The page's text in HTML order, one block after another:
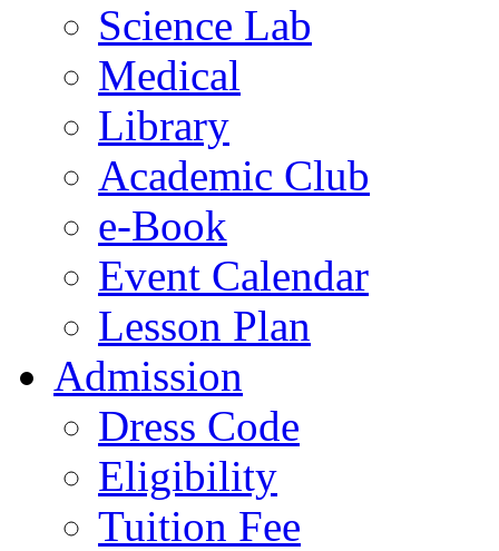
Science Lab
Medical
Library
Academic Club
e-Book
Event Calendar
Lesson Plan
Admission
Dress Code
Eligibility
Tuition Fee